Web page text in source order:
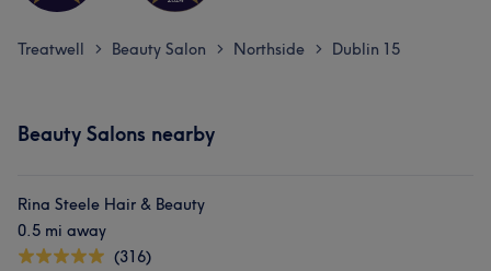
Treatwell > Beauty Salon > Northside > Dublin 15
Beauty Salons nearby
Rina Steele Hair & Beauty
0.5 mi away
(316)